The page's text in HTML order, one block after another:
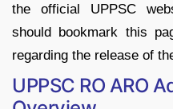
the official UPPSC
should bookmark this
regarding the release of
UPPSC RO ARO